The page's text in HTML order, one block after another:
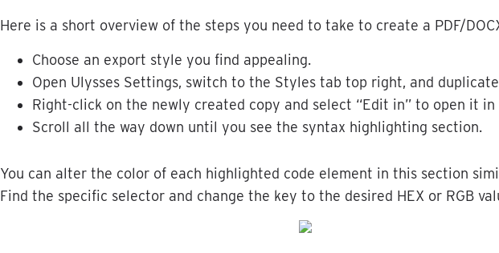
Here is a short overview of the steps you need to take to create a PDF/
Choose an export style you find appealing.
Open Ulysses Settings, switch to the Styles tab top right, and duplicate
Right-click on the newly created copy and select “Edit in” to open it in
Scroll all the way down until you see the syntax highlighting section.
You can alter the color of each highlighted code element in this section
Find the specific selector and change the key to the desired HEX or RGB